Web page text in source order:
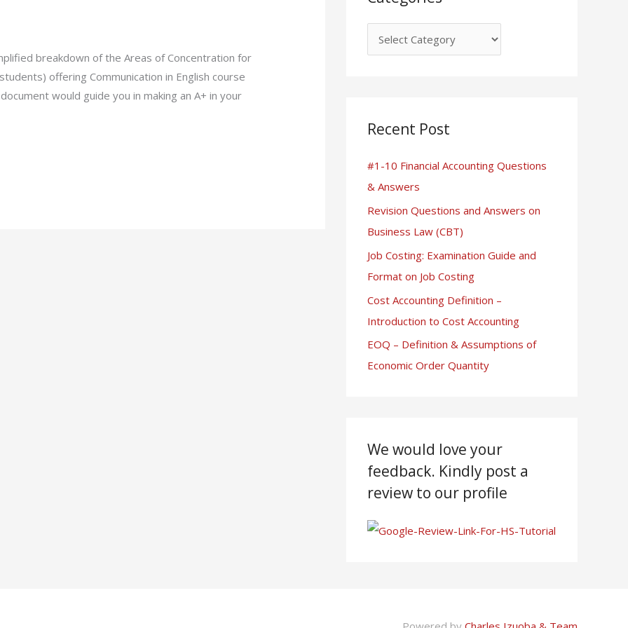
breakdown of the Areas of Concentration for
offering Communication in English course
would guide you in making an A+ in your
Recent Post
#1-10 Financial Accounting Questions
& Answers
Revision Questions and Answers on
Business Law (CBT)
Job Costing: Examination Guide and
Format on Job Costing
Cost Accounting Definition –
Introduction to Cost Accounting
EOQ – Definition & Assumptions of
Economic Order Quantity
We would love your
feedback. Kindly post a
review to our profile